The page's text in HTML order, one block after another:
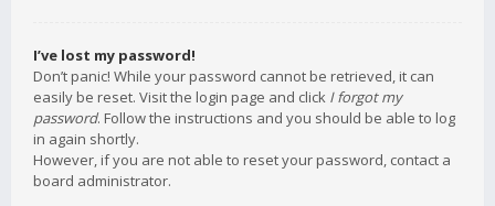
I’ve lost my password!
Don’t panic! While your password cannot be retrieved, it can
easily be reset. Visit the login page and click I forgot my
password. Follow the instructions and you should be able to log
in again shortly.
However, if you are not able to reset your password, contact a
board administrator.